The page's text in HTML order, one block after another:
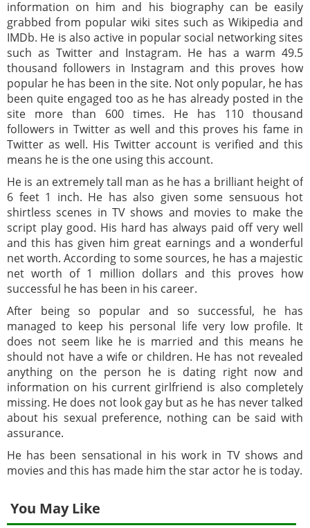
information on him and his biography can be easily
grabbed from popular wiki sites such as Wikipedia and
IMDb. He is also active in popular social networking sites
such as Twitter and Instagram. He has a warm 49.5
thousand followers in Instagram and this proves how
popular he has been in the site. Not only popular, he has
been quite engaged too as he has already posted in the
site more than 600 times. He has 110 thousand
followers in Twitter as well and this proves his fame in
Twitter as well. His Twitter account is verified and this
means he is the one using this account.
He is an extremely tall man as he has a brilliant height of
6 feet 1 inch. He has also given some sensuous hot
shirtless scenes in TV shows and movies to make the
script play good. His hard has always paid off very well
and this has given him great earnings and a wonderful
net worth. According to some sources, he has a majestic
net worth of 1 million dollars and this proves how
successful he has been in his career.
After being so popular and so successful, he has
managed to keep his personal life very low profile. It
does not seem like he is married and this means he
should not have a wife or children. He has not revealed
anything on the person he is dating right now and
information on his current girlfriend is also completely
missing. He does not look gay but as he has never talked
about his sexual preference, nothing can be said with
assurance.
He has been sensational in his work in TV shows and
movies and this has made him the star actor he is today.
You May Like